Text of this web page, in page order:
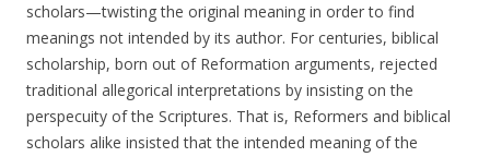
scholars—twisting the original meaning in order to find
meanings not intended by its author. For centuries, biblical
scholarship, born out of Reformation arguments, rejected
traditional allegorical interpretations by insisting on the
perspecuity of the Scriptures. That is, Reformers and biblical
scholars alike insisted that the intended meaning of the